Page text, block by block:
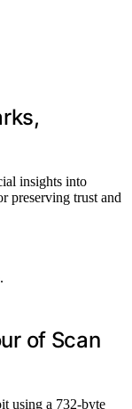
insights into
preserving trust and
of Scan
using a 732-byte